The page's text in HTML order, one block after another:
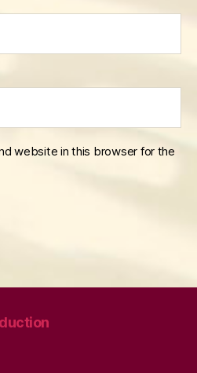
website in this browser for the